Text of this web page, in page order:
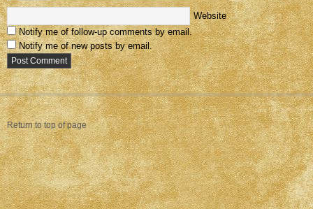
Website
Notify me of follow-up comments by email.
Notify me of new posts by email.
Return to top of page